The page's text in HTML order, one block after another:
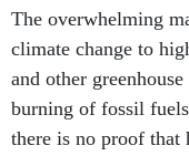
The overwhelming
climate change to
and other
burning of fossil
there is no proof that